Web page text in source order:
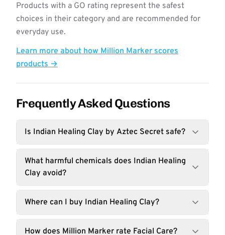
Products with a GO rating represent the safest
choices in their category and are recommended for
everyday use.
Learn more about how Million Marker scores
products →
Frequently Asked Questions
Is Indian Healing Clay by Aztec Secret safe?
What harmful chemicals does Indian Healing
Clay avoid?
Where can I buy Indian Healing Clay?
How does Million Marker rate Facial Care?